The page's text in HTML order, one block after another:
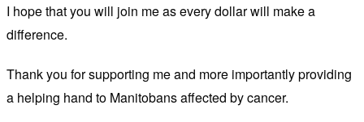
I hope that you will join me as every dollar will make a
difference.
Thank you for supporting me and more importantly providing
a helping hand to Manitobans affected by cancer.